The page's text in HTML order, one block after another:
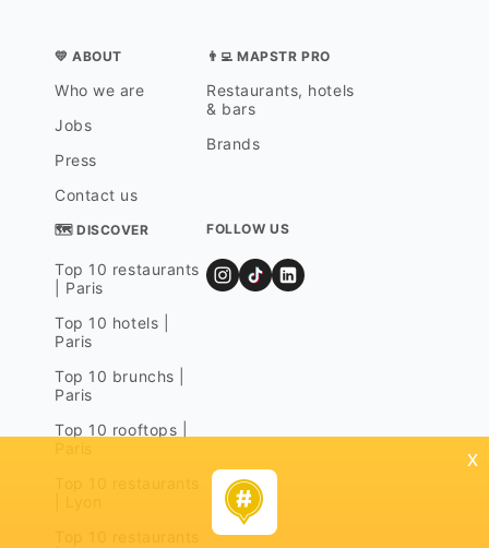
💛 ABOUT
Who we are
Jobs
Press
Contact us
👨‍💻 MAPSTR PRO
Restaurants, hotels
& bars
Brands
🗺 DISCOVER
Top 10 restaurants
| Paris
Top 10 hotels |
Paris
Top 10 brunchs |
Paris
Top 10 rooftops |
FOLLOW US
x